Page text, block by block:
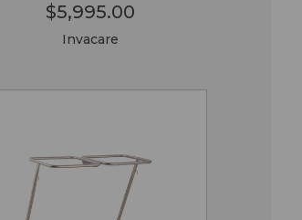
$5,995.00
Invacare